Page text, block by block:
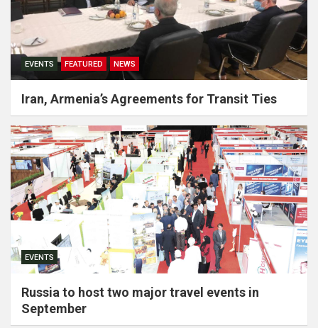
EVENTS FEATURED NEWS
Iran, Armenia’s Agreements for Transit Ties
EVENTS
Russia to host two major travel events in
September